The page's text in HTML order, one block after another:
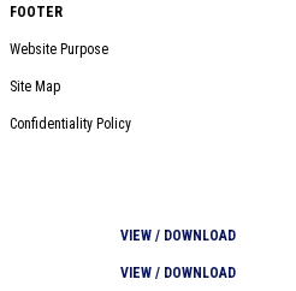
FOOTER
Website Purpose
Site Map
Confidentiality Policy
VIEW / DOWNLOAD
VIEW / DOWNLOAD